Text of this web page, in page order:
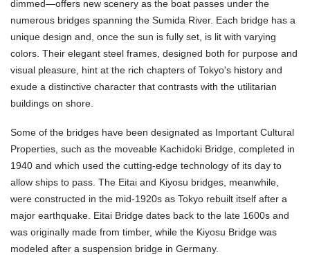
dimmed—offers new scenery as the boat passes under the
numerous bridges spanning the Sumida River. Each bridge has a
unique design and, once the sun is fully set, is lit with varying
colors. Their elegant steel frames, designed both for purpose and
visual pleasure, hint at the rich chapters of Tokyo's history and
exude a distinctive character that contrasts with the utilitarian
buildings on shore.
Some of the bridges have been designated as Important Cultural
Properties, such as the moveable Kachidoki Bridge, completed in
1940 and which used the cutting-edge technology of its day to
allow ships to pass. The Eitai and Kiyosu bridges, meanwhile,
were constructed in the mid-1920s as Tokyo rebuilt itself after a
major earthquake. Eitai Bridge dates back to the late 1600s and
was originally made from timber, while the Kiyosu Bridge was
modeled after a suspension bridge in Germany.